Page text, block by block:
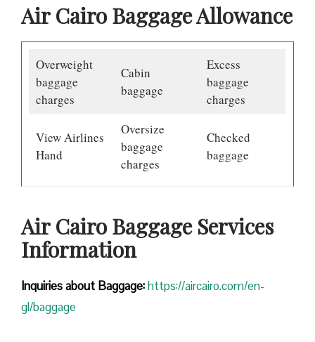
Air Cairo Baggage Allowance
Overweight
baggage
charges
Cabin
baggage
Excess
baggage
charges
View Airlines
Hand
Oversize
baggage
charges
Checked
baggage
Air Cairo Baggage Services
Information
Inquiries about Baggage:https://aircairo.com/en-
gl/baggage